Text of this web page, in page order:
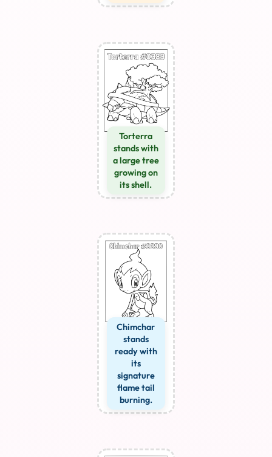
Torterra
stands with
a large tree
growing on
its shell.
Chimchar
stands
ready with
its
signature
flame tail
burning.